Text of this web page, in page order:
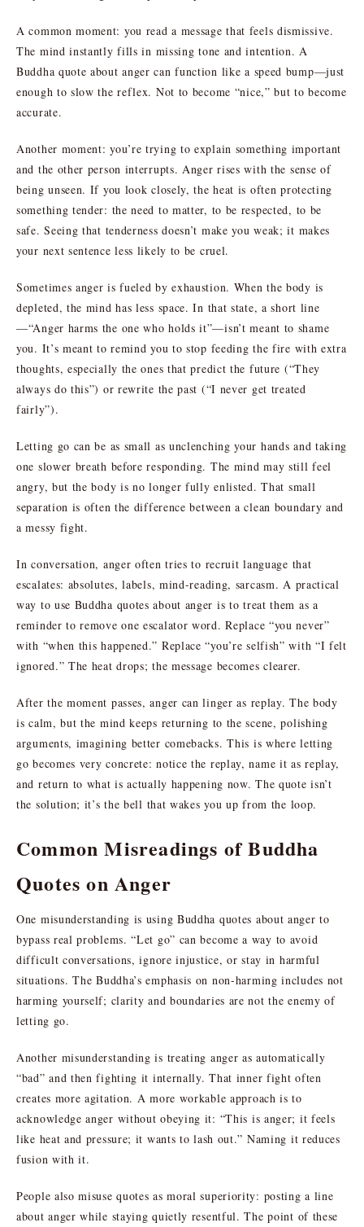
A common moment: you read a message that feels dismissive.
The mind instantly fills in missing tone and intention. A
Buddha quote about anger can function like a speed bump—just
enough to slow the reflex. Not to become “nice,” but to become
accurate.
Another moment: you’re trying to explain something important
and the other person interrupts. Anger rises with the sense of
being unseen. If you look closely, the heat is often protecting
something tender: the need to matter, to be respected, to be
safe. Seeing that tenderness doesn’t make you weak; it makes
your next sentence less likely to be cruel.
Sometimes anger is fueled by exhaustion. When the body is
depleted, the mind has less space. In that state, a short line
—“Anger harms the one who holds it”—isn’t meant to shame
you. It’s meant to remind you to stop feeding the fire with extra
thoughts, especially the ones that predict the future (“They
always do this”) or rewrite the past (“I never get treated
fairly”).
Letting go can be as small as unclenching your hands and taking
one slower breath before responding. The mind may still feel
angry, but the body is no longer fully enlisted. That small
separation is often the difference between a clean boundary and
a messy fight.
In conversation, anger often tries to recruit language that
escalates: absolutes, labels, mind-reading, sarcasm. A practical
way to use Buddha quotes about anger is to treat them as a
reminder to remove one escalator word. Replace “you never”
with “when this happened.” Replace “you’re selfish” with “I felt
ignored.” The heat drops; the message becomes clearer.
After the moment passes, anger can linger as replay. The body
is calm, but the mind keeps returning to the scene, polishing
arguments, imagining better comebacks. This is where letting
go becomes very concrete: notice the replay, name it as replay,
and return to what is actually happening now. The quote isn’t
the solution; it’s the bell that wakes you up from the loop.
Common Misreadings of Buddha
Quotes on Anger
One misunderstanding is using Buddha quotes about anger to
bypass real problems. “Let go” can become a way to avoid
difficult conversations, ignore injustice, or stay in harmful
situations. The Buddha’s emphasis on non-harming includes not
harming yourself; clarity and boundaries are not the enemy of
letting go.
Another misunderstanding is treating anger as automatically
“bad” and then fighting it internally. That inner fight often
creates more agitation. A more workable approach is to
acknowledge anger without obeying it: “This is anger; it feels
like heat and pressure; it wants to lash out.” Naming it reduces
fusion with it.
People also misuse quotes as moral superiority: posting a line
about anger while staying quietly resentful. The point of these